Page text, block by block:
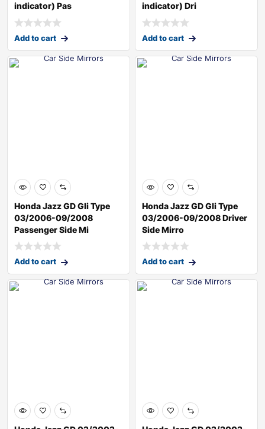
indicator) Pas
Add to cart
indicator) Dri
Add to cart
Honda Jazz GD Gli Type
03/2006-09/2008
Passenger Side Mi
Add to cart
Honda Jazz GD Gli Type
03/2006-09/2008 Driver
Side Mirro
Add to cart